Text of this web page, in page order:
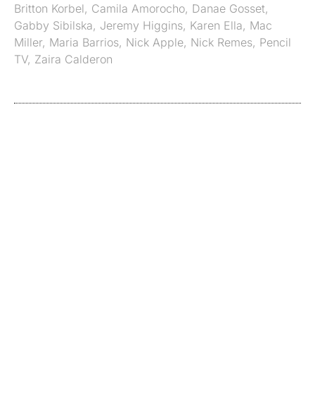
Britton Korbel, Camila Amorocho, Danae Gosset,
Gabby Sibilska, Jeremy Higgins, Karen Ella, Mac
Miller, Maria Barrios, Nick Apple, Nick Remes, Pencil
TV, Zaira Calderon